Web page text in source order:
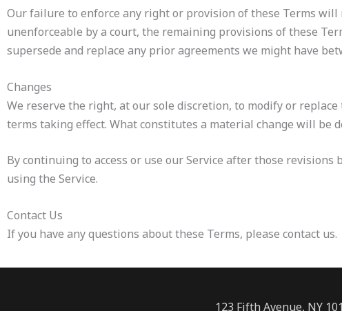
Our failure to enforce any right or provision of these Terms
unenforceable by a court, the remaining provisions of these
supersede and replace any prior agreements we might have
Changes
We reserve the right, at our sole discretion, to modify or
terms taking effect. What constitutes a material change will be
By continuing to access or use our Service after those
using the Service.
Contact Us
If you have any questions about these Terms, please contact us.
123 Fifth Avenue, NY